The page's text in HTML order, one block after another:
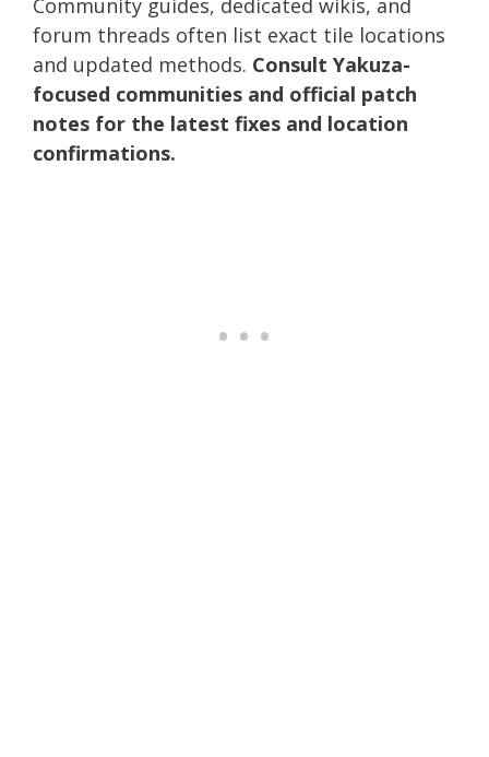
forum threads often list exact tile locations
and updated methods. Consult Yakuza-
focused communities and official patch
notes for the latest fixes and location
confirmations.